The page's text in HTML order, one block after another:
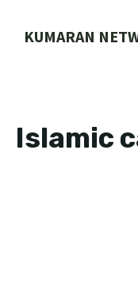
KUMARAN
Islamic